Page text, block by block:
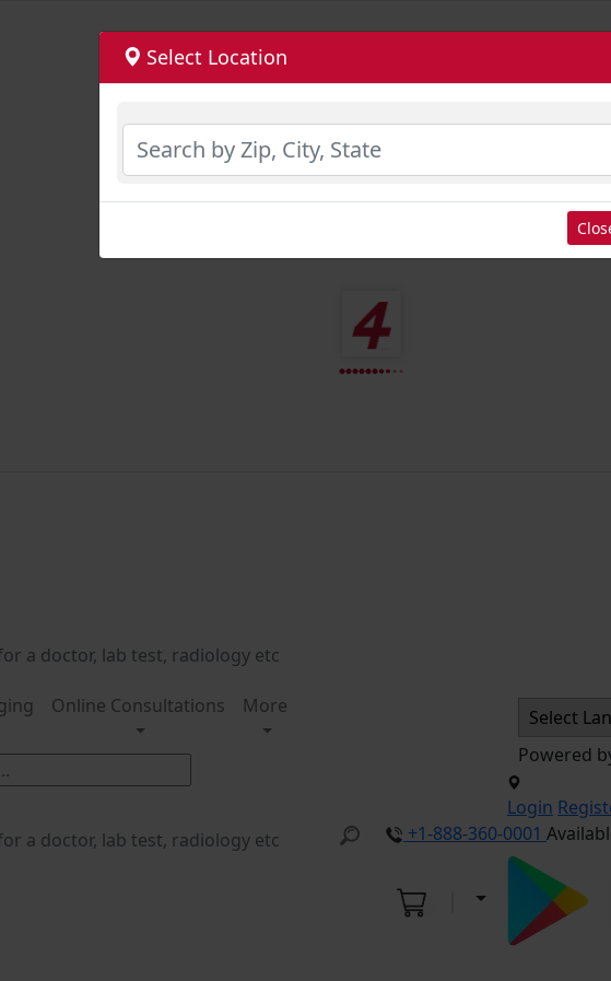
Online Consultations More
Powered
Login
+1-888-360-0001
Select Location